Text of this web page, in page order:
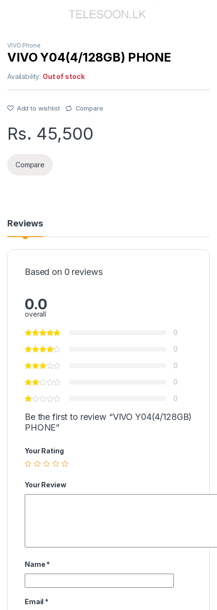
VIVO Phone
VIVO Y04(4/128GB) PHONE
Availability: Out of stock
Add to wishlist Compare
Rs. 45,500
Compare
Reviews
Based on 0 reviews
0.0
overall
0
0
0
0
0
Be the first to review “VIVO Y04(4/128GB)
PHONE”
Your Rating
Your Review
Name *
Email *